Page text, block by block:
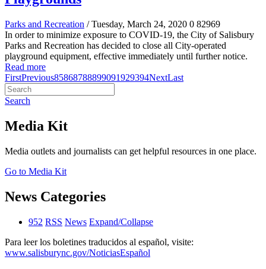
Parks and Recreation / Tuesday, March 24, 2020 0 82969
In order to minimize exposure to COVID-19, the City of Salisbury
Parks and Recreation has decided to close all City-operated
playground equipment, effective immediately until further notice.
Read more
FirstPrevious85868788899091929394NextLast
Search
Media Kit
Media outlets and journalists can get helpful resources in one place.
Go to Media Kit
News Categories
952 RSS News Expand/Collapse
Para leer los boletines traducidos al español, visite:
www.salisburync.gov/NoticiasEspañol